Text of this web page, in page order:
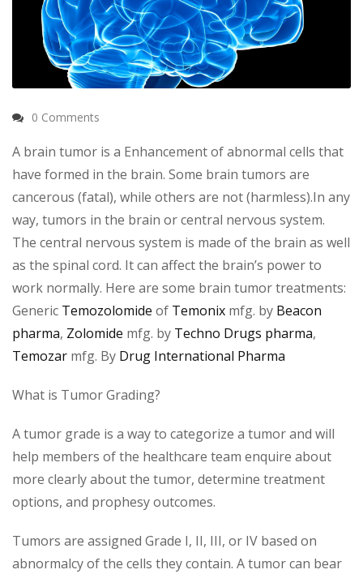
0 Comments
A brain tumor is a Enhancement of abnormal cells that
have formed in the brain. Some brain tumors are
cancerous (fatal), while others are not (harmless).In any
way, tumors in the brain or central nervous system.
The central nervous system is made of the brain as well
as the spinal cord. It can affect the brain’s power to
work normally. Here are some brain tumor treatments:
Generic Temozolomide of Temonix mfg. by Beacon
pharma, Zolomide mfg. by Techno Drugs pharma,
Temozar mfg. By Drug International Pharma
What is Tumor Grading?
A tumor grade is a way to categorize a tumor and will
help members of the healthcare team enquire about
more clearly about the tumor, determine treatment
options, and prophesy outcomes.
Tumors are assigned Grade I, II, III, or IV based on
abnormalcy of the cells they contain. A tumor can bear